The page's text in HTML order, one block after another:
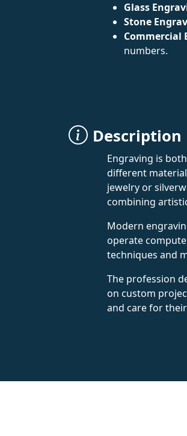
Glass
Stone
Commercial
numbers.
Description
Engraving is
different
jewelry or
combining
Modern
operate
techniques and
The profession
on custom
and care for